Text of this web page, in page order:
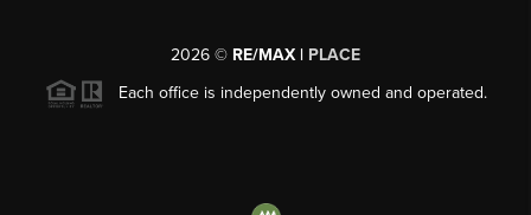
2026 © RE/MAX | PLACE
Each office is independently owned and operated.